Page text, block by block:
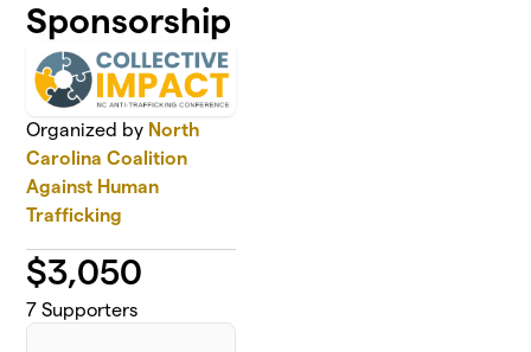
Sponsorship
Organized by North
Carolina Coalition
Against Human
Trafficking
$3,050
7 Supporters